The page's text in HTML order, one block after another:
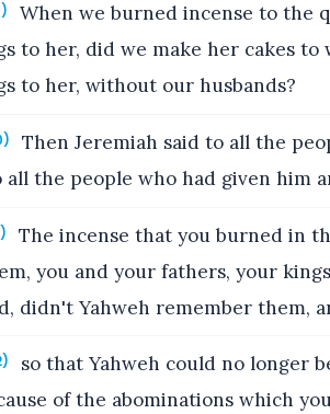
When we burned incense to the
to her, did we make her cakes
to her, without our husbands?
Then Jeremiah said to all the
all the people who had given him
The incense that you burned in
you and your fathers, your
didn't Yahweh remember them,
so that Yahweh could no longer
of the abominations which